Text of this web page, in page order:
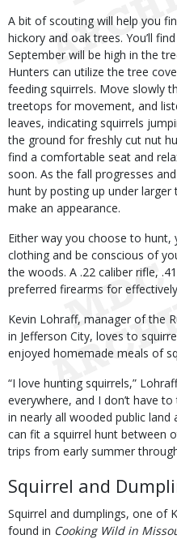
A bit of scouting will help you
hickory and oak trees. You’ll
September will be high in the
Hunters can utilize the tree
feeding squirrels. Move slowly
treetops for movement, and
leaves, indicating squirrels
the ground for freshly cut nut
find a comfortable seat and
soon. As the fall progresses
hunt by posting up under
make an appearance.
Either way you choose to hunt,
clothing and be conscious of
the woods. A .22 caliber rifle,
preferred firearms for
Kevin Lohraff, manager of the
in Jefferson City, loves to
enjoyed homemade meals of
“I love hunting squirrels,”
everywhere, and I don’t have
in nearly all wooded public land
can fit a squirrel hunt between
trips from early summer
Squirrel and
Squirrel and dumplings, one of
found in Cooking Wild in